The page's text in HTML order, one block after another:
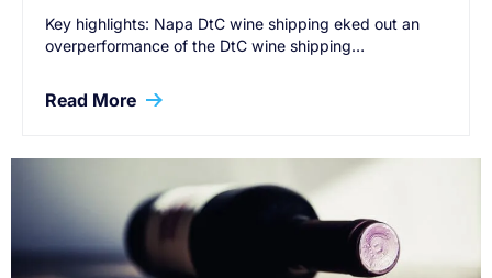
Key highlights: Napa DtC wine shipping eked out an
overperformance of the DtC wine shipping…
Read More